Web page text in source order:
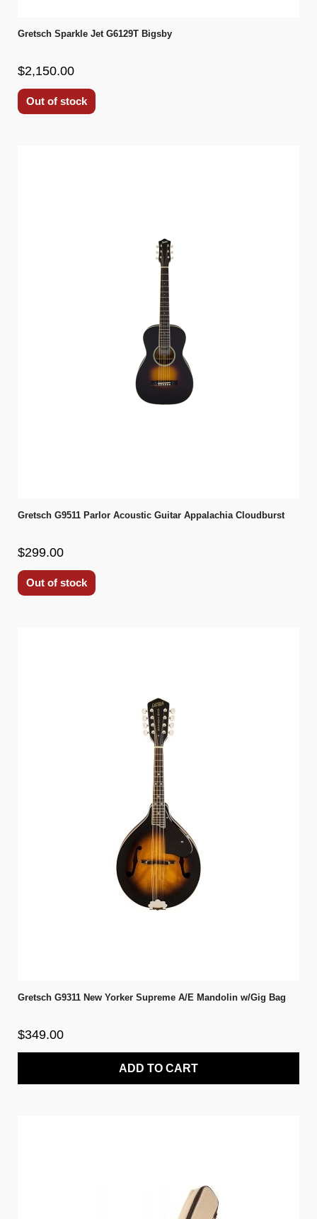
Gretsch Sparkle Jet G6129T Bigsby
$2,150.00
Out of stock
Gretsch G9511 Parlor Acoustic Guitar Appalachia Cloudburst
$299.00
Out of stock
Gretsch G9311 New Yorker Supreme A/E Mandolin w/Gig Bag
$349.00
ADD TO CART